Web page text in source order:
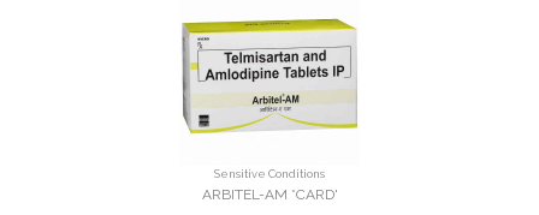
Sensitive Conditions
ARBITEL-AM *CARD'